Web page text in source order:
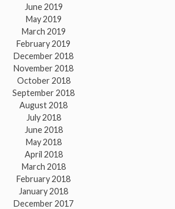
June 2019
May 2019
March 2019
February 2019
December 2018
November 2018
October 2018
September 2018
August 2018
July 2018
June 2018
May 2018
April 2018
March 2018
February 2018
January 2018
December 2017